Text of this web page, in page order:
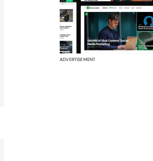
ADVERTISEMENT